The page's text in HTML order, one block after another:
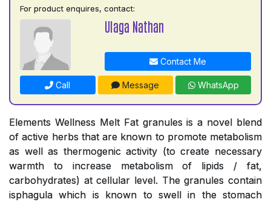
For product enquires, contact:
Ulaga Nathan
Contact Me
Call Message WhatsApp
Elements Wellness Melt Fat granules is a novel blend
of active herbs that are known to promote metabolism
as well as thermogenic activity (to create necessary
warmth to increase metabolism of lipids / fat,
carbohydrates) at cellular level. The granules contain
isphagula which is known to swell in the stomach